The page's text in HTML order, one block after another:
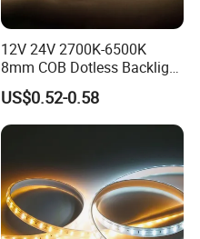
12V 24V 2700K-6500K
8mm COB Dotless Backlight
Pixel Flexible Display
Decoration Lighting Bar
Room Office Smart LED
Strip Light
US$0.52-0.58